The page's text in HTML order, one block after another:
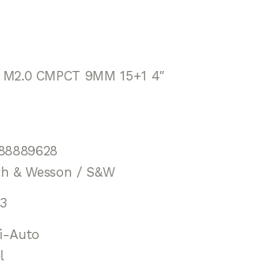
CMPCT 9MM 15+1 4″
& Wesson / S&W
Auto